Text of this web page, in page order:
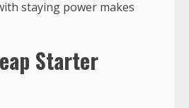
staying power makes
Starter